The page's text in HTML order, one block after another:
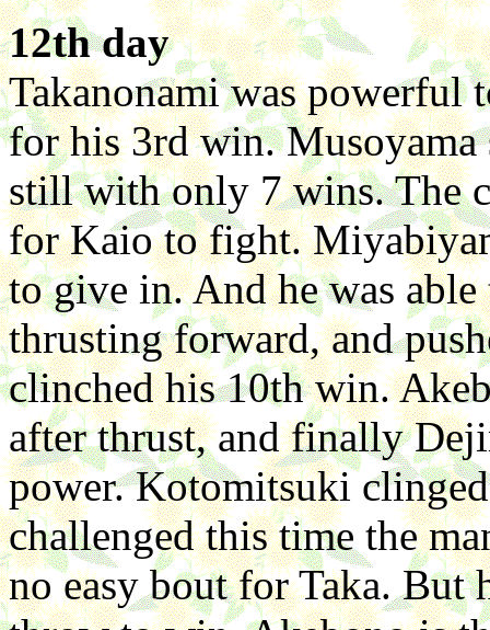
12th day
Takanonami was powerful
for his 3rd win. Musoyama
still with only 7 wins. The
for Kaio to fight.
to give in. And he was
thrusting forward, and
clinched his 10th win.
after thrust, and finally
power. Kotomitsuki
challenged this time the
no easy bout for Taka. But